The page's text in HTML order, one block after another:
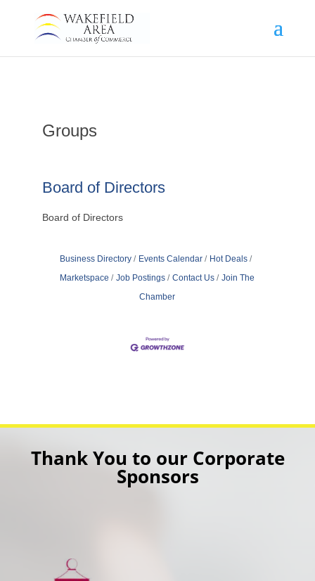
Groups
Board of Directors
Board of Directors
Business Directory Events Calendar
Hot Deals
Marketspace
Job Postings Contact Us
Join The
Chamber
Thank You to our Corporate
Sponsors